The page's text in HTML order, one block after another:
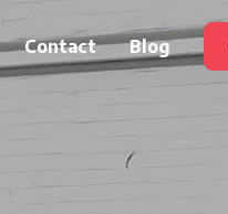
Contact Blog